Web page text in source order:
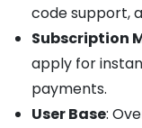
code support,
Subscription
apply for
payments.
User Base: